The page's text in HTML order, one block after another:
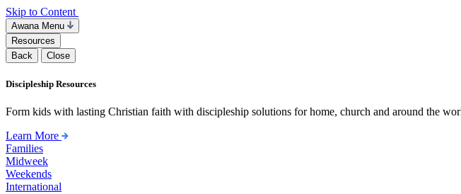
Skip to Content
Awana Menu
Resources
Back
Close
Discipleship Resources
Form kids with lasting Christian faith with discipleship solutions for home, church and around the
Learn More
Families
Midweek
Weekends
International